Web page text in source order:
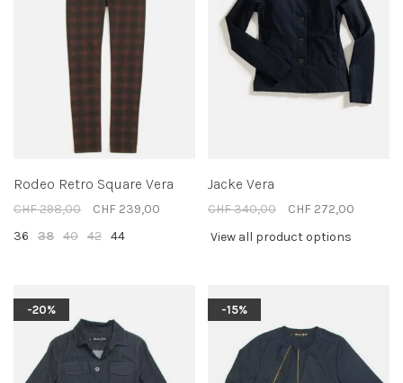
Rodeo Retro Square Vera
CHF 298,00
CHF 239,00
36
38 40 42 44
Jacke Vera
CHF 340,00
CHF 272,00
View all product options
-20% -15%